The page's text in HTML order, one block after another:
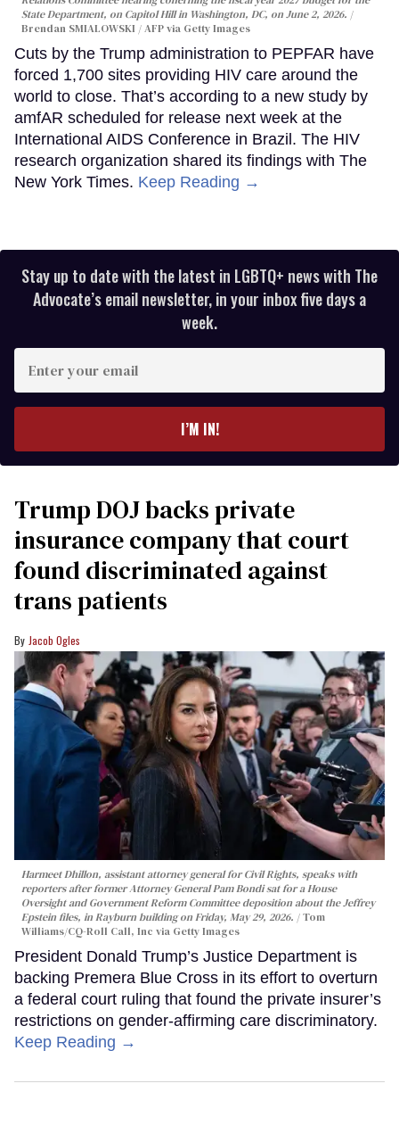
State Department, on Capitol Hill in Washington, DC, on June 2, 2026.
Brendan SMIALOWSKI / AFP via Getty Images
Cuts by the Trump administration to PEPFAR have
forced 1,700 sites providing HIV care around the
world to close. That’s according to a new study by
amfAR scheduled for release next week at the
International AIDS Conference in Brazil. The HIV
research organization shared its findings with The
New York Times. Keep Reading →
Stay up to date with the latest in LGBTQ+ news with The
Advocate’s email newsletter, in your inbox five days a
week.
your
I’M IN!
Trump DOJ backs private
insurance company that court
found discriminated against
trans patients
Jacob Ogles
Harmeet Dhillon, assistant attorney general for Civil Rights, speaks with
reporters after former Attorney General Pam Bondi sat for a House
Oversight and Government Reform Committee deposition about the Jeffrey
Epstein files, in Rayburn building on Friday, May 29, 2026.
Tom
Williams/CQ-Roll Call, Inc via Getty Images
President Donald Trump’s Justice Department is
backing Premera Blue Cross in its effort to overturn
a federal court ruling that found the private insurer’s
restrictions on gender-affirming care discriminatory.
Keep Reading →